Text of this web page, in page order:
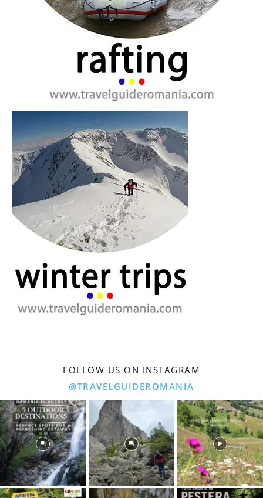
FOLLOW US ON INSTAGRAM
@TRAVELGUIDEROMANIA